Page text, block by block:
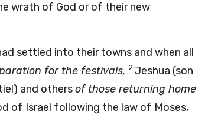
wrath of God or of their new
settled into their towns and when all
for the festivals, 2Jeshua (son
and othersof those returning home
of Israel following the law of Moses,